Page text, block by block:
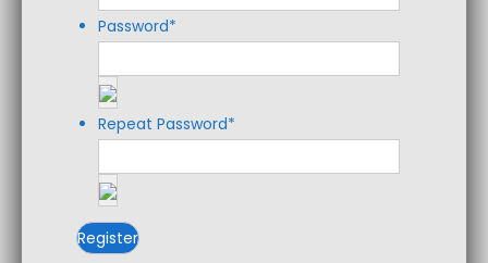
Password*
Repeat Password*